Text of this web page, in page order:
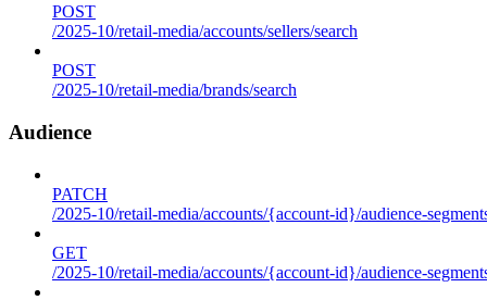
POST
/2025-10/retail-media/accounts/sellers/search
POST
/2025-10/retail-media/brands/search
Audience
PATCH
/2025-10/retail-media/accounts/{account-id}/audience-
GET
/2025-10/retail-media/accounts/{account-id}/audience-